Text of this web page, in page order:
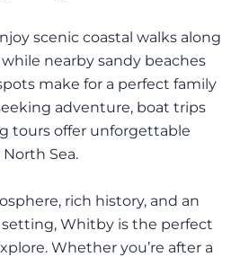
scenic coastal walks along
nearby sandy beaches
make for a perfect family
adventure, boat trips
tours offer unforgettable
Sea.
rich history, and an
Whitby is the perfect
Whether you’re after a